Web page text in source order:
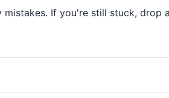
mistakes. If you're still stuck,